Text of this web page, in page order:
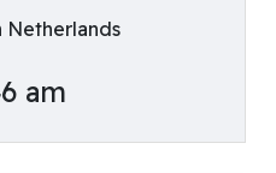
Netherlands
am